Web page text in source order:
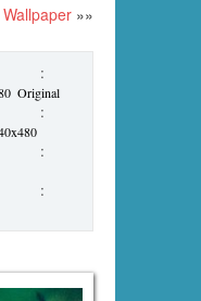
»»
:
Original
:
:
: